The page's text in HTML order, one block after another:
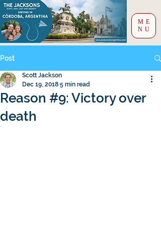
ME
NU
Post
Reason #9: Victory over
death
Scott Jackson
Dec 19, 2018 5 min read